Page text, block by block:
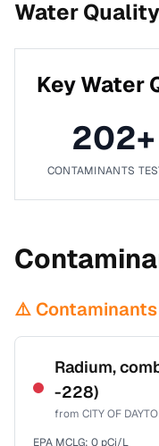
Water
Key Water
202+
CONTAMINANTS
⚠️ Contaminants
Radium,
-228)
from CITY OF
EPA MCLG: 0 pCi/L